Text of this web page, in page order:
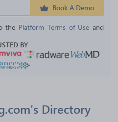
Book A Demo
the Platform Terms of Use and
BY
Directory